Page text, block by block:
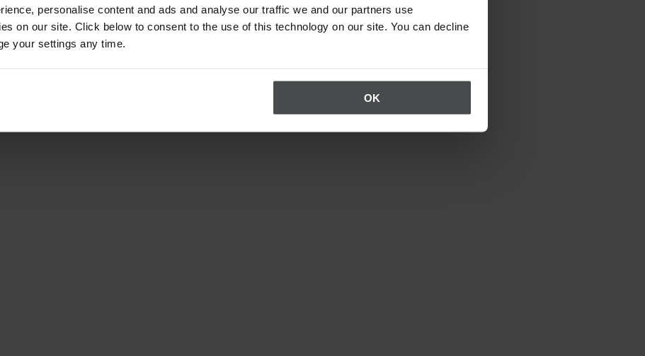
personalise content and ads and analyse our traffic we and our partners use
on our site. Click below to consent to the use of this technology on our site. You can decline
your settings any time.
OK